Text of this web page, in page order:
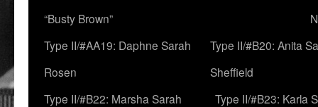
“Busty Brown”
Type II/#AA19: Daphne Sarah
Rosen
Type II/#B20: Anita
Sheffield
Type II/#B22: Marsha Sarah
Type II/#B23: Karla